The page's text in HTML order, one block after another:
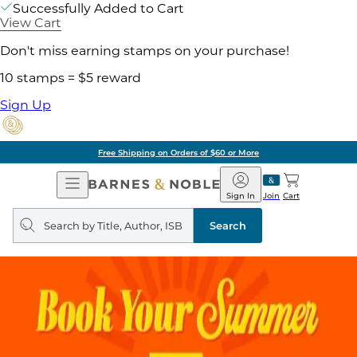
Successfully Added to Cart
View Cart
Don't miss earning stamps on your purchase!
10 stamps = $5 reward
Sign Up
Free Shipping on Orders of $60 or More
Open
Navigation
Barnes
&
Noble
Join
Sign In Cart
Search
query
Search